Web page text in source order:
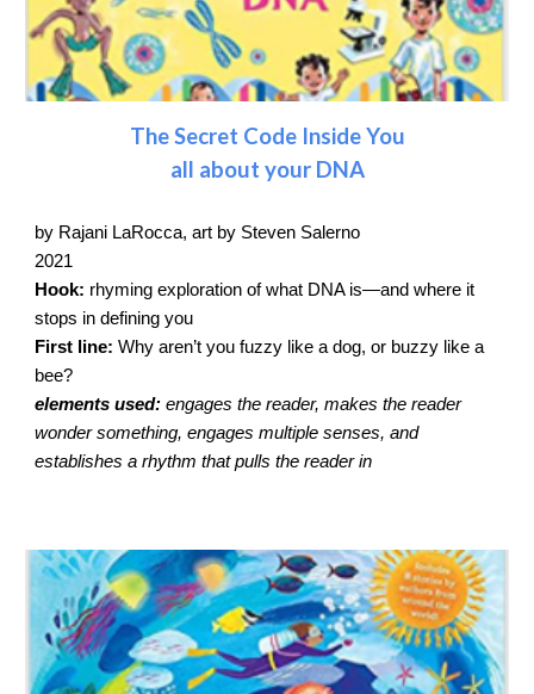
The Secret Code Inside You
all about your DNA
by Rajani LaRocca, art by Steven Salerno
2021
Hook: rhyming exploration of what DNA is—and where it
stops in defining you
First line:Why aren’t you fuzzy like a dog, or buzzy like a
bee?
elements used:engages the reader, makes the reader
wonder something, engages multiple senses, and
establishes a rhythm that pulls the reader in